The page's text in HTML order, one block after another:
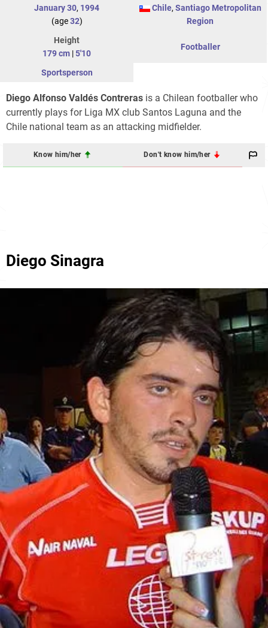
January 30, 1994
(age32)
Chile, Santiago Metropolitan
Region
Height
179 cm |5'10
Footballer
Sportsperson
Diego Alfonso Valdés Contreras is a Chilean footballer who
currently plays for Liga MX club Santos Laguna and the
Chile national team as an attacking midfielder.
Know him/her Don't know him/her
Diego Sinagra